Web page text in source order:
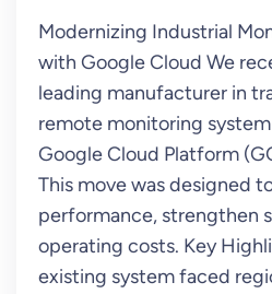
Modernizing Industrial
with Google Cloud We
leading manufacturer in
remote monitoring
Google Cloud Platform
This move was designed
performance, strengthen
operating costs. Key
existing system faced